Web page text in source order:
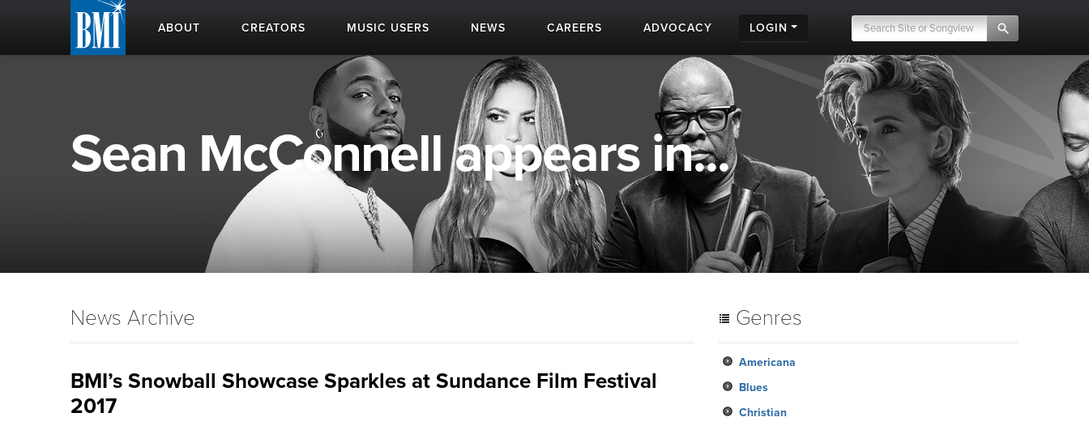
ABOUT CREATORS MUSIC USERS NEWS CAREERS ADVOCACY LOGIN
Sean McConnell appears in...
News Archive
BMI’s Snowball Showcase Sparkles at Sundance Film Festival
2017
Genres
Americana
Blues
Christian